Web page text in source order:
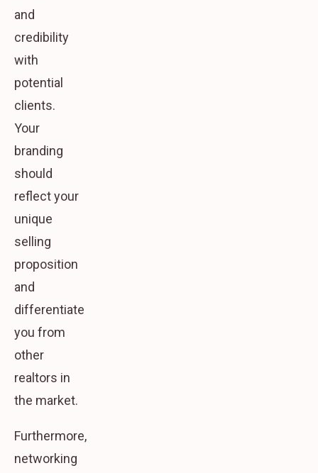
and
credibility
with
potential
clients.
Your
branding
should
reflect your
unique
selling
proposition
and
differentiate
you from
other
realtors in
the market.
Furthermore,
networking